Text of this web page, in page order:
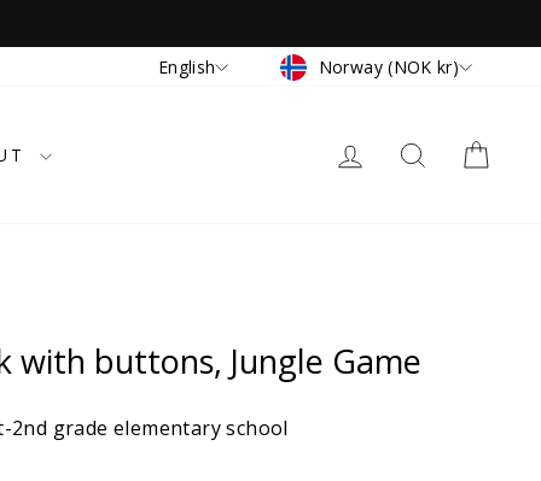
Language
English Currency
Norway (NOK kr)
LOG IN SEARCH
with buttons, Jungle Game
2nd grade elementary school